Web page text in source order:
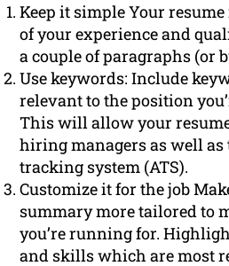
Keep it simple Your
of your experience and
a couple of paragraphs (or
Use keywords: Include
relevant to the position
This will allow your
hiring managers as well
tracking system (ATS).
Customize it for the job
summary more tailored to
you’re running for.
and skills which are most